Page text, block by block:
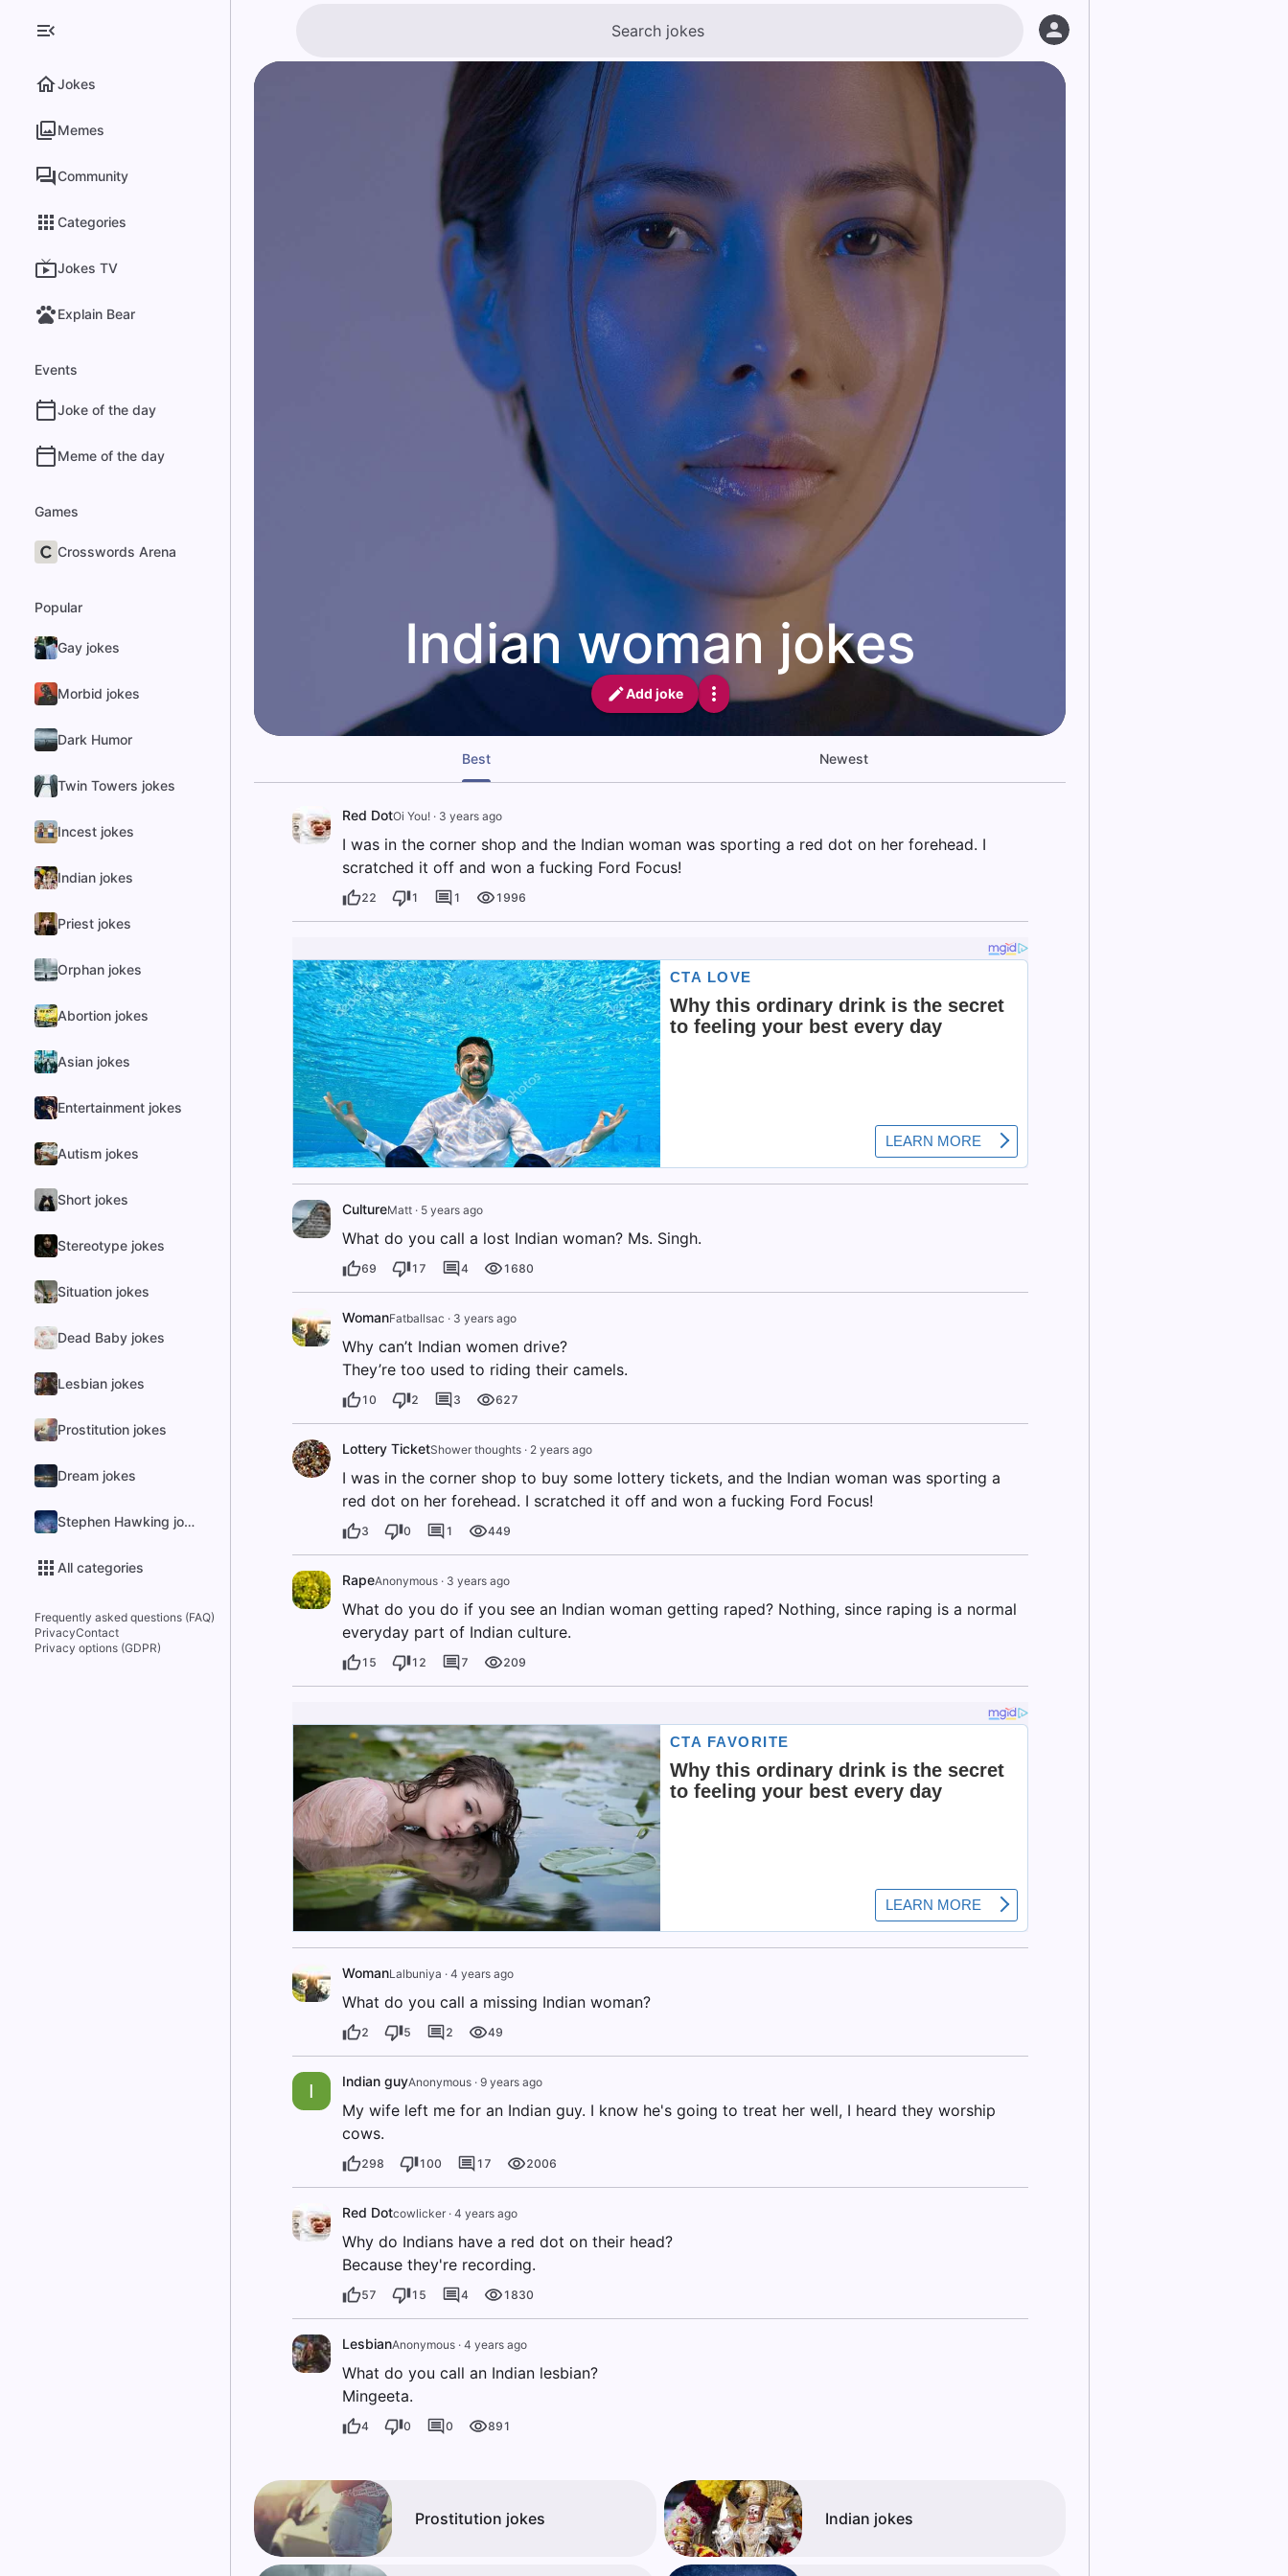
Jokes
Memes
Community
Categories
Jokes TV
Explain Bear
Events
Joke of the day
Meme of the day
Games
Crosswords Arena
Popular
Gay jokes
Morbid jokes
Dark Humor
Twin Towers jokes
Incest jokes
Indian jokes
Priest jokes
Orphan jokes
Abortion jokes
Asian jokes
Entertainment jokes
Autism jokes
Short jokes
Stereotype jokes
Situation jokes
Dead Baby jokes
Lesbian jokes
Prostitution jokes
Dream jokes
Stephen Hawking jokes
All categories
Frequently asked questions (FAQ)
PrivacyContact
Privacy options (GDPR)
Indian woman jokes
Add joke
Best Newest
Red DotOi You!· 3 years ago
I was in the corner shop and the Indian woman was sporting a red dot on her forehead. I
scratched it off and won a fucking Ford Focus!
22 1 1 1996
CultureMatt· 5 years ago
What do you call a lost Indian woman? Ms. Singh.
69 17 4 1680
WomanFatballsac · 3 years ago
Why can’t Indian women drive?
They’re too used to riding their camels.
10 2 3 627
Lottery TicketShower thoughts· 2 years ago
I was in the corner shop to buy some lottery tickets, and the Indian woman was sporting a
red dot on her forehead. I scratched it off and won a fucking Ford Focus!
3 0 1 449
RapeAnonymous· 3 years ago
What do you do if you see an Indian woman getting raped? Nothing, since raping is a normal
everyday part of Indian culture.
15 12 7 209
WomanLalbuniya · 4 years ago
What do you call a missing Indian woman?
2 5 2 49
I Indian guyAnonymous· 9 years ago
My wife left me for an Indian guy. I know he's going to treat her well, I heard they worship
cows.
298 100 17 2006
Red Dotcowlicker· 4 years ago
Why do Indians have a red dot on their head?
Because they're recording.
57 15 4 1830
LesbianAnonymous· 4 years ago
What do you call an Indian lesbian?
Mingeeta.
4 0 0 891
Prostitution jokes Indian jokes